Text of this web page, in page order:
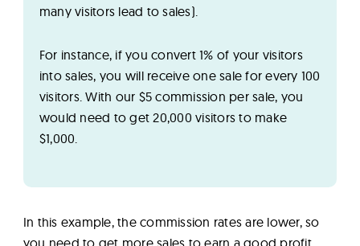
many visitors lead to sales).
For instance, if you convert 1% of your visitors
into sales, you will receive one sale for every 100
visitors. With our $5 commission per sale, you
would need to get 20,000 visitors to make
$1,000.
In this example, the commission rates are lower, so